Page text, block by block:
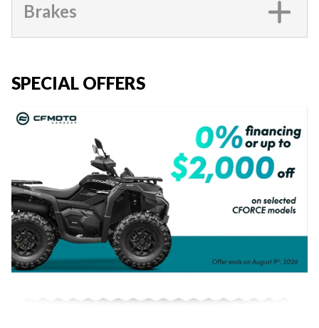
Brakes
SPECIAL OFFERS